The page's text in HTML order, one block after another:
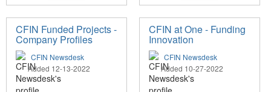
CFIN Funded Projects -
Company Profiles
CFIN Newsdesk
Added 12-13-2022
CFIN at One - Funding
Innovation
CFIN Newsdesk
Added 10-27-2022